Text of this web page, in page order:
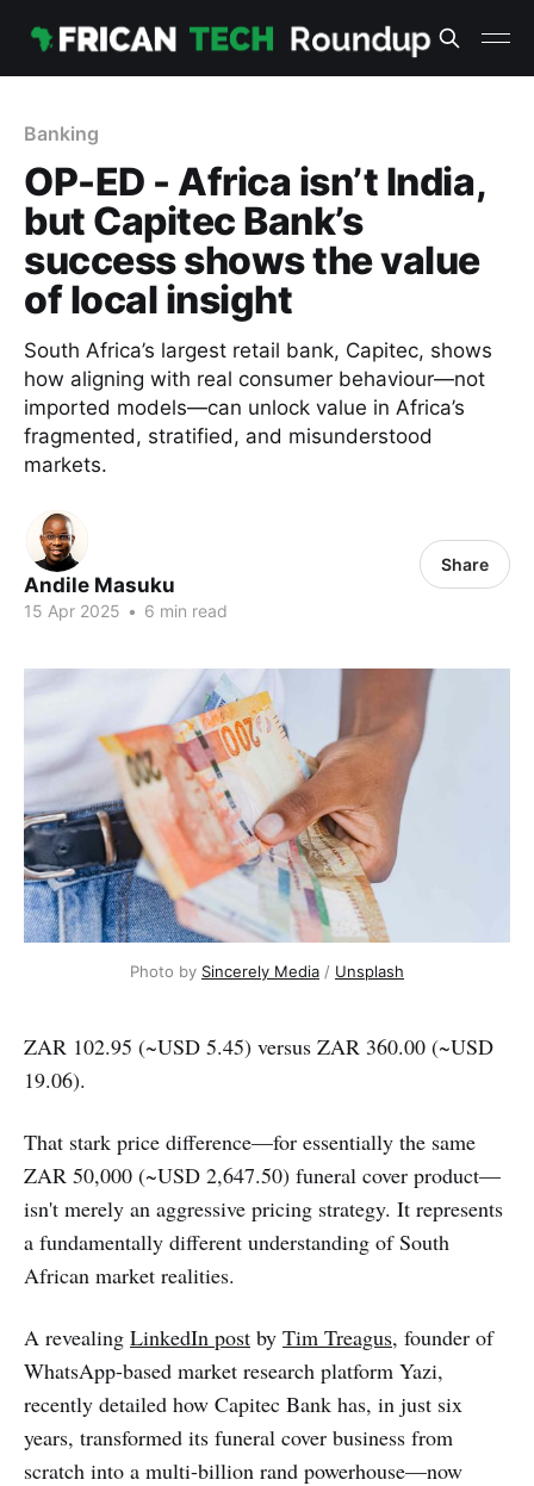
Banking
OP-ED - Africa isn’t India,
but Capitec Bank’s
success shows the value
of local insight
South Africa’s largest retail bank, Capitec, shows
how aligning with real consumer behaviour—not
imported models—can unlock value in Africa’s
fragmented, stratified, and misunderstood
markets.
Andile Masuku
15 Apr 2025 • 6 min read
Share
Photo by Sincerely Media / Unsplash
ZAR 102.95 (~USD 5.45) versus ZAR 360.00 (~USD
19.06).
That stark price difference—for essentially the same
ZAR 50,000 (~USD 2,647.50) funeral cover product—
isn't merely an aggressive pricing strategy. It represents
a fundamentally different understanding of South
African market realities.
A revealing LinkedIn post by Tim Treagus, founder of
WhatsApp-based market research platform Yazi,
recently detailed how Capitec Bank has, in just six
years, transformed its funeral cover business from
scratch into a multi-billion rand powerhouse—now